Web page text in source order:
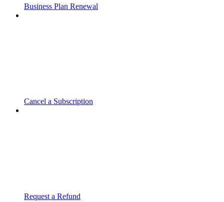
Business Plan Renewal
Cancel a Subscription
Request a Refund